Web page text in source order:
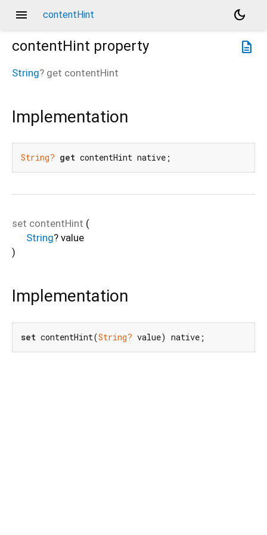
menu contentHint
dark_mode
description
contentHint property
String? get contentHint
Implementation
String? get contentHint native;
set contentHint (
String? value
)
Implementation
set contentHint(String? value) native;